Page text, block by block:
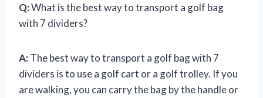
Q:What is the best way to transport a golf bag
with 7 dividers?
A:The best way to transport a golf bag with 7
dividers is to use a golf cart or a golf trolley. If you
are walking, you can carry the bag by the handle or